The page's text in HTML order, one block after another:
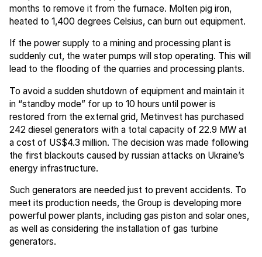
months to remove it from the furnace. Molten pig iron,
heated to 1,400 degrees Celsius, can burn out equipment.
If the power supply to a mining and processing plant is
suddenly cut, the water pumps will stop operating. This will
lead to the flooding of the quarries and processing plants.
To avoid a sudden shutdown of equipment and maintain it
in “standby mode” for up to 10 hours until power is
restored from the external grid, Metinvest has purchased
242 diesel generators with a total capacity of 22.9 MW at
a cost of US$4.3 million. The decision was made following
the first blackouts caused by russian attacks on Ukraine’s
energy infrastructure.
Such generators are needed just to prevent accidents. To
meet its production needs, the Group is developing more
powerful power plants, including gas piston and solar ones,
as well as considering the installation of gas turbine
generators.